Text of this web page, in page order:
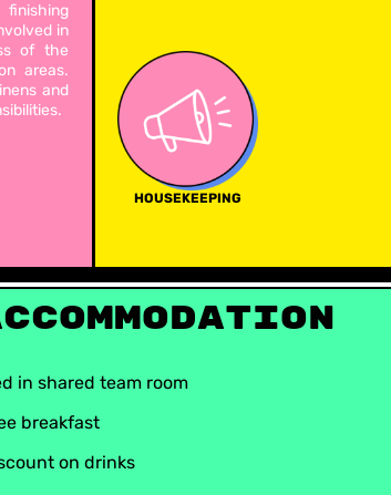
in
of the
areas.
and
HOUSEKEEPING
in shared team room
breakfast
on drinks